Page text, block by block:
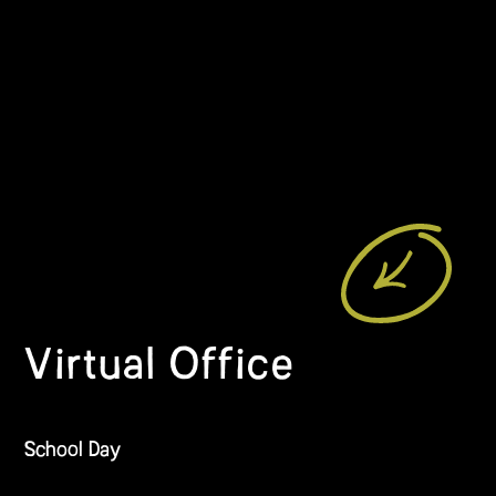
Virtual Office
School Day